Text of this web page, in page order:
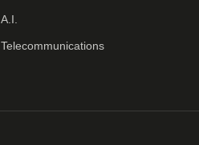
A.I.
Telecommunications